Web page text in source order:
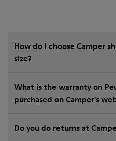
How do I choose Camper
size?
What is the warranty on
purchased on Camper's
Do you do returns at